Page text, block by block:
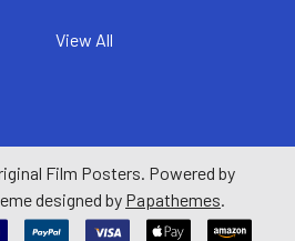
View All
Film Posters. Powered by
designed by Papathemes.